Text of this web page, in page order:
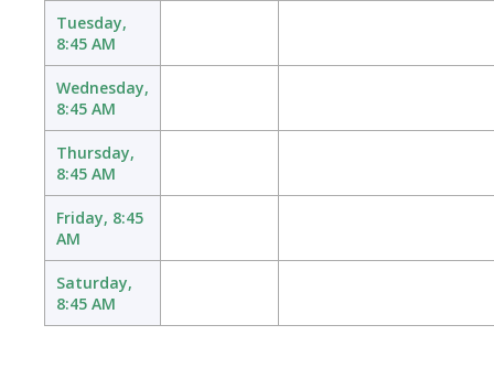
Tuesday,
8:45 AM
Wednesday,
8:45 AM
Thursday,
8:45 AM
Friday, 8:45
AM
Saturday,
8:45 AM